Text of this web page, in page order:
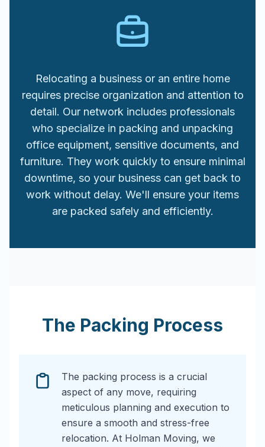
Relocating a business or an entire home
requires precise organization and attention to
detail. Our network includes professionals
who specialize in packing and unpacking
office equipment, sensitive documents, and
furniture. They work quickly to ensure minimal
downtime, so your business can get back to
work without delay. We'll ensure your items
are packed safely and efficiently.
The Packing Process
The packing process is a crucial
aspect of any move, requiring
meticulous planning and execution to
ensure a smooth and stress-free
relocation. At Holman Moving, we